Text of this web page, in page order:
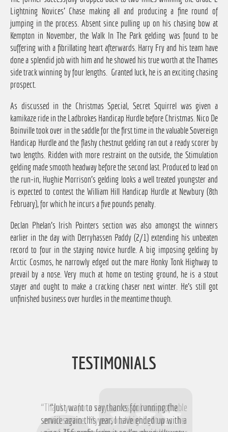
Lightning Novices' Chase making all and producing a fine round of
jumping in the process. Absent since pulling up on his chasing bow at
Kempton in November, the Walk In The Park gelding was found to be
suffering with a fibrillating heart afterwards. Harry Fry and his team have
done a splendid job with him and he showed his true worth at the Thames
side track winning by four lengths. Granted luck, he is an exciting chasing
prospect.
As discussed in the Christmas Special, Secret Squirrel was given a
kamikaze ride in the Ladbrokes Handicap Hurdle before Christmas. Nico De
Boinville took over in the saddle for the first time in the valuable Sovereign
Handicap Hurdle and the flashy chestnut gelding ran out a ready scorer by
two lengths. Ridden with more restraint on the outside, the Stimulation
gelding made smooth headway before the second last. Produced to lead on
the run-in, Hughie Morrison's gelding looks a well treated youngster and
is expected to contest the William Hill Handicap Hurdle at Newbury (8th
February), for which he incurs a five pounds penalty.
Declan Phelan's Irish Pointers section was also amongst the winners
earlier in the day with Derryhassen Paddy (2/1) extending his unbeaten
record to four in the staying novice hurdle. A big imposing gelding by
Arctic Cosmos, he narrowly edged out the mare Honky Tonk Highway to
prevail by a nose. Very much at home on testing ground, he is a stout
stayer and ought to make a cracking chaser next winter. He's still got
unfinished business over hurdles in the meantime though.
TESTIMONIALS
“Thank you for a very successful and profitable
email service. My personal highlight was the
“Just want to say thanks for running the
service again this year, I have ended up with a